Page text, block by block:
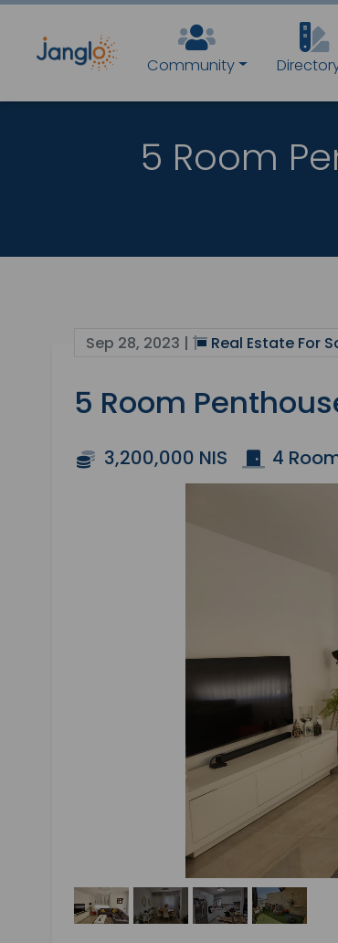
Community
5 Room
Sep 28, 2023 | Real Estate For
5 Room
3,200,000 NIS 4